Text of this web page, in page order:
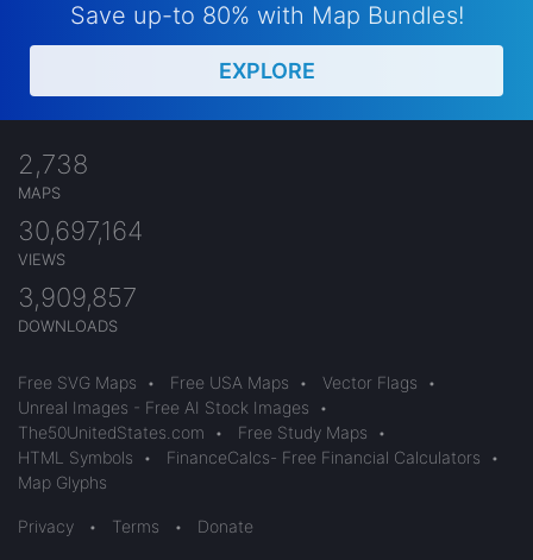
Save up-to 80% with Map Bundles!
EXPLORE
2,738
MAPS
30,697,164
VIEWS
3,909,857
DOWNLOADS
Free SVG Maps • Free USA Maps • Vector Flags
•
Unreal Images - Free AI Stock Images
•
The50UnitedStates.com
• Free Study Maps
•
HTML Symbols
• FinanceCalcs- Free Financial Calculators
•
Map Glyphs
Privacy • Terms • Donate